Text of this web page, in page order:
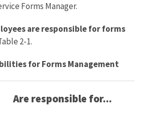
Forms Manager.
are responsible for forms
2-1.
for Forms Management
Are responsible for...